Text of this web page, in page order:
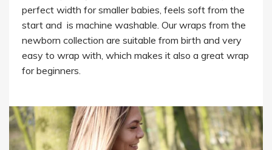
perfect width for smaller babies, feels soft from the
start and is machine washable. Our wraps from the
newborn collection are suitable from birth and very
easy to wrap with, which makes it also a great wrap
for beginners.